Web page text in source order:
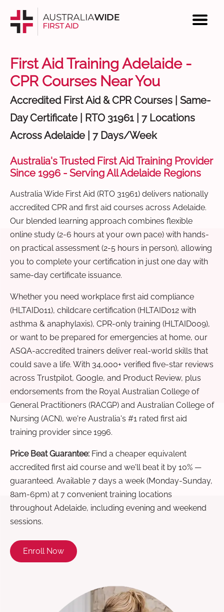
First Aid Training Adelaide -
CPR Courses Near You
Accredited First Aid & CPR Courses | Same-
Day Certificate | RTO 31961 | 7 Locations
Across Adelaide | 7 Days/Week
Australia's Trusted First Aid Training Provider
Since 1996 - Serving All Adelaide Regions
Australia Wide First Aid (RTO 31961) delivers nationally
accredited CPR and first aid courses across Adelaide.
Our blended learning approach combines flexible
online study (2-6 hours at your own pace) with hands-
on practical assessment (2-5 hours in person), allowing
you to complete your certification in just one day with
same-day certificate issuance.
Whether you need workplace first aid compliance
(HLTAID011), childcare certification (HLTAID012 with
asthma & anaphylaxis), CPR-only training (HLTAID009),
or want to be prepared for emergencies at home, our
ASQA-accredited trainers deliver real-world skills that
could save a life. With 34,000+ verified five-star reviews
across Trustpilot, Google, and Product Review, plus
endorsements from the Royal Australian College of
General Practitioners (RACGP) and Australian College of
Nursing (ACN), we're Australia's #1 rated first aid
training provider since 1996.
Price Beat Guarantee: Find a cheaper equivalent
accredited first aid course and we'll beat it by 10% —
guaranteed. Available 7 days a week (Monday-Sunday,
8am-6pm) at 7 convenient training locations
throughout Adelaide, including evening and weekend
sessions.
Enroll Now